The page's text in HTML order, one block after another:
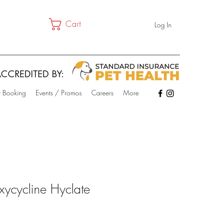
Log In
Cart
BY:
Booking Events / Promos Careers More
Hyclate